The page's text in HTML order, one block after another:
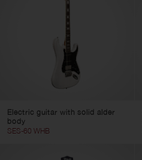
Electric guitar with solid alder
body
SES-60 WHB